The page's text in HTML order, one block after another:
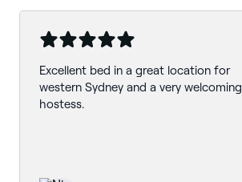
Excellent bed in a great location for
western Sydney and a very welcoming
hostess.